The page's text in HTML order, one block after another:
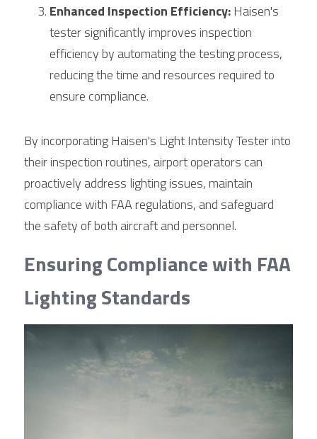
Enhanced Inspection Efficiency: Haisen's
tester significantly improves inspection
efficiency by automating the testing process,
reducing the time and resources required to
ensure compliance.
By incorporating Haisen's Light Intensity Tester into
their inspection routines, airport operators can
proactively address lighting issues, maintain
compliance with FAA regulations, and safeguard
the safety of both aircraft and personnel.
Ensuring Compliance with FAA
Lighting Standards